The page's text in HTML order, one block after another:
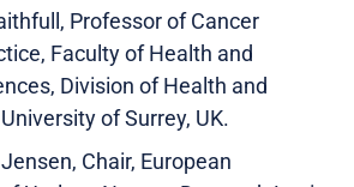
Professor of Cancer
Faculty of Health and
Division of Health and
of Surrey, UK.
Chair, European